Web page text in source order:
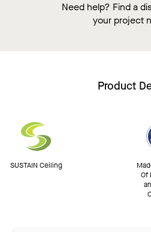
Need help? Find a
your project
Product
SUSTAIN Ceiling
Of